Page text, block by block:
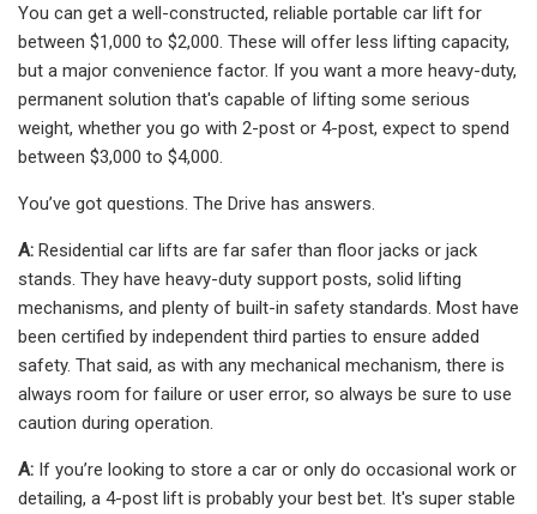
You can get a well-constructed, reliable portable car lift for
between $1,000 to $2,000. These will offer less lifting capacity,
but a major convenience factor. If you want a more heavy-duty,
permanent solution that's capable of lifting some serious
weight, whether you go with 2-post or 4-post, expect to spend
between $3,000 to $4,000.
You’ve got questions. The Drive has answers.
A: Residential car lifts are far safer than floor jacks or jack
stands. They have heavy-duty support posts, solid lifting
mechanisms, and plenty of built-in safety standards. Most have
been certified by independent third parties to ensure added
safety. That said, as with any mechanical mechanism, there is
always room for failure or user error, so always be sure to use
caution during operation.
A: If you’re looking to store a car or only do occasional work or
detailing, a 4-post lift is probably your best bet. It's super stable